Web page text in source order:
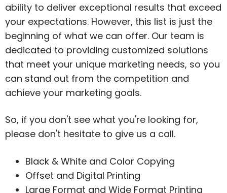
ability to deliver exceptional results that exceed
your expectations. However, this list is just the
beginning of what we can offer. Our team is
dedicated to providing customized solutions
that meet your unique marketing needs, so you
can stand out from the competition and
achieve your marketing goals.
So, if you don't see what you're looking for,
please don't hesitate to give us a call.
Black & White and Color Copying
Offset and Digital Printing
Large Format and Wide Format Printing